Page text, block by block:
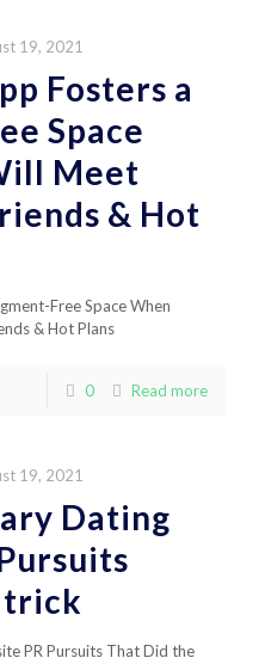
19, 2021
Fosters a
Space
Meet
& Hot
Free Space When
& Hot Plans
0 Read more
19, 2021
Dating
trick
PR Pursuits That Did the